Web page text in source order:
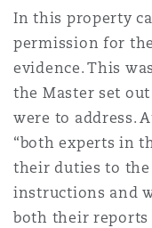
In this property
permission for
evidence. This
the Master set
were to address.
“both experts in
their duties to
instructions and
both their reports